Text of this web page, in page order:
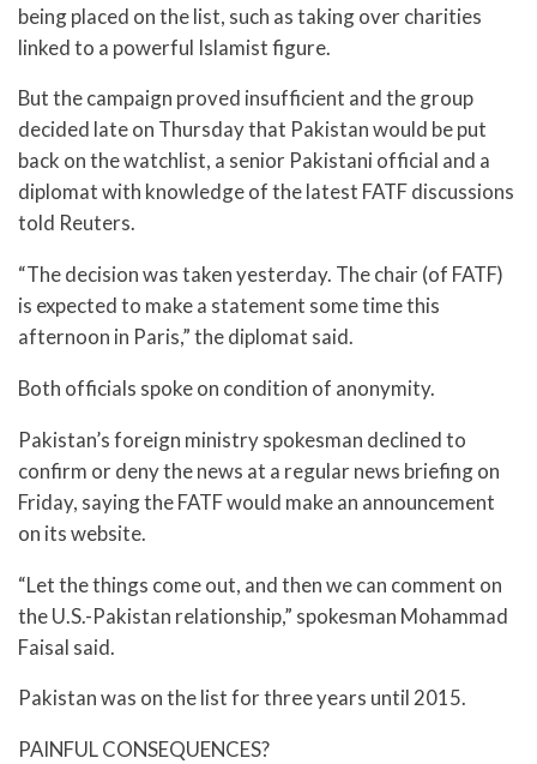
being placed on the list, such as taking over charities
linked to a powerful Islamist figure.
But the campaign proved insufficient and the group
decided late on Thursday that Pakistan would be put
back on the watchlist, a senior Pakistani official and a
diplomat with knowledge of the latest FATF discussions
told Reuters.
“The decision was taken yesterday. The chair (of FATF)
is expected to make a statement some time this
afternoon in Paris,” the diplomat said.
Both officials spoke on condition of anonymity.
Pakistan’s foreign ministry spokesman declined to
confirm or deny the news at a regular news briefing on
Friday, saying the FATF would make an announcement
on its website.
“Let the things come out, and then we can comment on
the U.S.-Pakistan relationship,” spokesman Mohammad
Faisal said.
Pakistan was on the list for three years until 2015.
PAINFUL CONSEQUENCES?